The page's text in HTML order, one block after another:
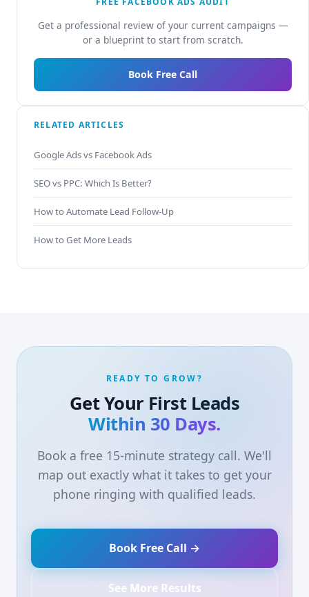
Get a professional review of your current campaigns —
or a blueprint to start from scratch.
Book Free Call
RELATED ARTICLES
Google Ads vs Facebook Ads
SEO vs PPC: Which Is Better?
How to Automate Lead Follow-Up
How to Get More Leads
READY TO GROW?
Get Your First Leads
Within 30 Days.
Book a free 15-minute strategy call. We'll
map out exactly what it takes to get your
phone ringing with qualified leads.
Book Free Call →
See More Results